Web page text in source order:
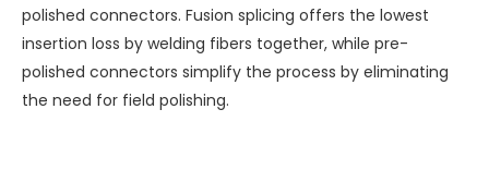
polished connectors. Fusion splicing offers the lowest
insertion loss by welding fibers together, while pre-
polished connectors simplify the process by eliminating
the need for field polishing.